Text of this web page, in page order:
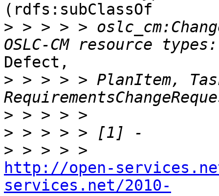
(rdfs:subClassOf
> > > > >
Defect,
> > > > > PlanItem,
>
>
>
http://open-
services.net/2010-